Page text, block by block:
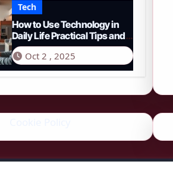
Tech
How to Use Technology in
Daily Life Practical Tips and
Tools
Oct 2 , 2025